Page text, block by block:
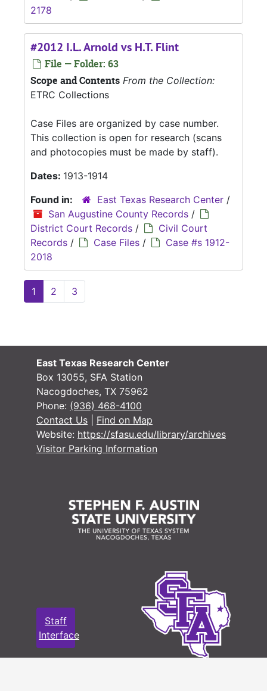
2178
#2012 I.L. Arnold vs H.T. Flint
File — Folder: 63
Scope and Contents From the Collection:
ETRC Collections
Case Files are organized by case number.
This collection is open for research (scans
and photocopies must be made by staff).
Dates: 1913-1914
Found in:
East Texas Research Center /
San Augustine County Records /
District Court Records /
Civil Court
Records / Case Files /
Case #s 1912-
2018
1 2 3
East Texas Research Center
Box 13055, SFA Station
Nacogdoches, TX 75962
Phone: (936) 468-4100
Contact Us
Find on Map
Website: https://sfasu.edu/library/archives
Visitor Parking Information
Staff
Interface